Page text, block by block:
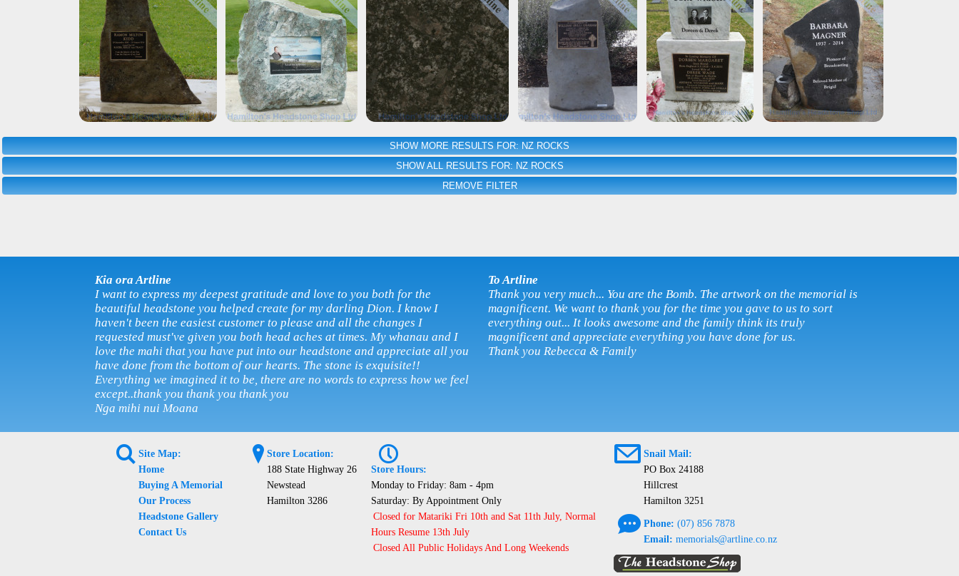
SHOW MORE RESULTS FOR: NZ ROCKS
SHOW ALL RESULTS FOR: NZ ROCKS
REMOVE FILTER
Kia ora Artline
I want to express my deepest gratitude and love to you both for the
beautiful headstone you helped create for my darling Dion. I know I
haven't been the easiest customer to please and all the changes I
requested must've given you both head aches at times. My whanau and I
love the mahi that you have put into our headstone and appreciate all you
have done from the bottom of our hearts. The stone is exquisite!!
Everything we imagined it to be, there are no words to express how we feel
except..thank you thank you thank you
Nga mihi nui Moana
To Artline
Thank you very much... You are the Bomb. The artwork on the memorial is
magnificent. We want to thank you for the time you gave to us to sort
everything out... It looks awesome and the family think its truly
magnificent and appreciate everything you have done for us.
Thank you Rebecca & Family
L Site Map:
Home
Buying A Memorial
Our Process
Headstone Gallery
Contact Us
? Store Location:
188 State Highway 26
Newstead
Hamilton 3286
P
Store Hours:
Monday to Friday: 8am - 4pm
Saturday: By Appointment Only
Closed for Matariki Fri 10th and Sat 11th July, Normal
Hours Resume 13th July
Closed All Public Holidays And Long Weekends
@ Snail Mail:
PO Box 24188
Hillcrest
Hamilton 3251
e Phone: (07) 856 7878
Email: memorials@artline.co.nz